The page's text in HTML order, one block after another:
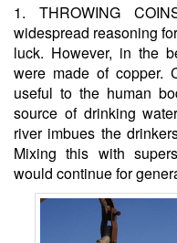
1. THROWING
widespread reasoning
luck. However, in the
were made of copper.
useful to the human
source of drinking
river imbues the
Mixing this with
would continue for